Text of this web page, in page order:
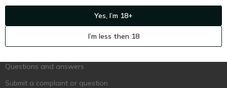
Ukr Ru Eng
Support AFU
Contact us
Questions and answers
Submit a complaint or question
Yes, I’m 18+
I’m less then 18